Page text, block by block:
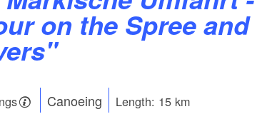
on the Spree and
Canoeing Length: 15 km